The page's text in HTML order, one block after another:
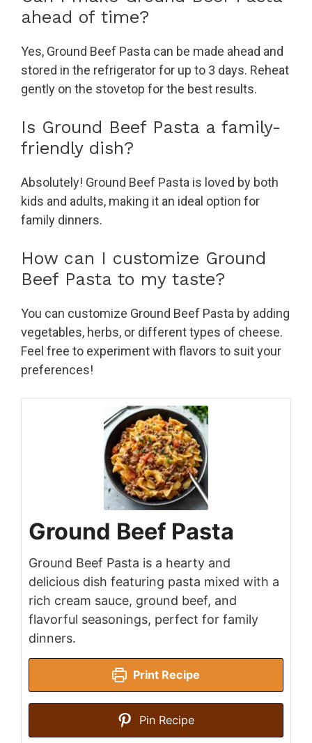
ahead of time?
Yes, Ground Beef Pasta can be made ahead and
stored in the refrigerator for up to 3 days. Reheat
gently on the stovetop for the best results.
Is Ground Beef Pasta a family-
friendly dish?
Absolutely! Ground Beef Pasta is loved by both
kids and adults, making it an ideal option for
family dinners.
How can I customize Ground
Beef Pasta to my taste?
You can customize Ground Beef Pasta by adding
vegetables, herbs, or different types of cheese.
Feel free to experiment with flavors to suit your
preferences!
Ground Beef Pasta
Ground Beef Pasta is a hearty and
delicious dish featuring pasta mixed with a
rich cream sauce, ground beef, and
flavorful seasonings, perfect for family
dinners.
Print Recipe
Pin Recipe